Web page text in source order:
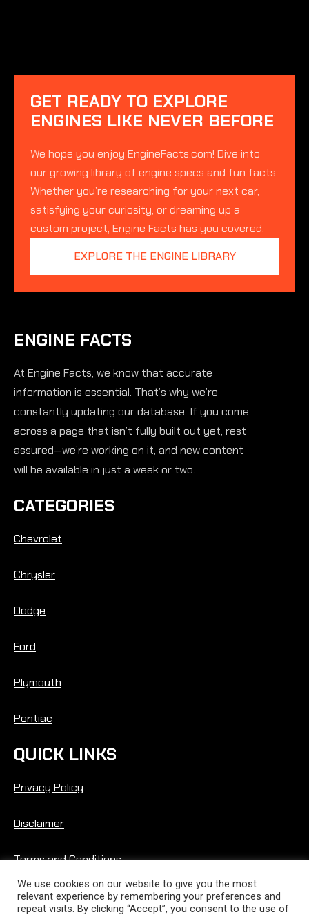
GET READY TO EXPLORE
ENGINES LIKE NEVER BEFORE
We hope you enjoy EngineFacts.com! Dive into
our growing library of engine specs and fun facts.
Whether you’re researching for your next car,
satisfying your curiosity, or dreaming up a
custom project, Engine Facts has you covered.
EXPLORE THE ENGINE LIBRARY
ENGINE FACTS
At Engine Facts, we know that accurate
information is essential. That’s why we’re
constantly updating our database. If you come
across a page that isn’t fully built out yet, rest
assured—we’re working on it, and new content
will be available in just a week or two.
CATEGORIES
Chevrolet
Chrysler
Dodge
Ford
Plymouth
Pontiac
QUICK LINKS
Privacy Policy
Disclaimer
Terms and Conditions
We use cookies on our website to give you the most
relevant experience by remembering your preferences and
repeat visits. By clicking “Accept”, you consent to the use of